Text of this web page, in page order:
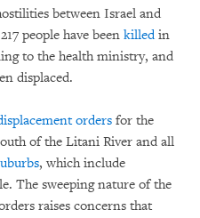
between Israel and
people have been killedin
to the health ministry, and
displaced.
orders for the
of the Litani River and all
, which include
The sweeping nature of the
raises concerns that